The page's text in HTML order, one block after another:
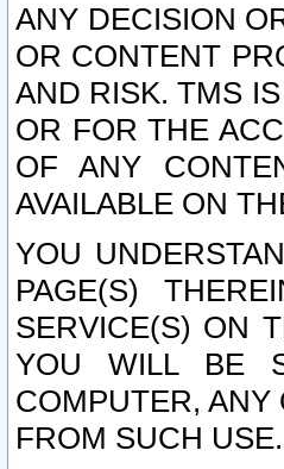
ANY DECISION
OR CONTENT
AND RISK. TMS
OR FOR THE
OF ANY
AVAILABLE ON
YOU
PAGE(S)
SERVICE(S) ON
YOU WILL BE
COMPUTER, ANY
FROM SUCH USE.